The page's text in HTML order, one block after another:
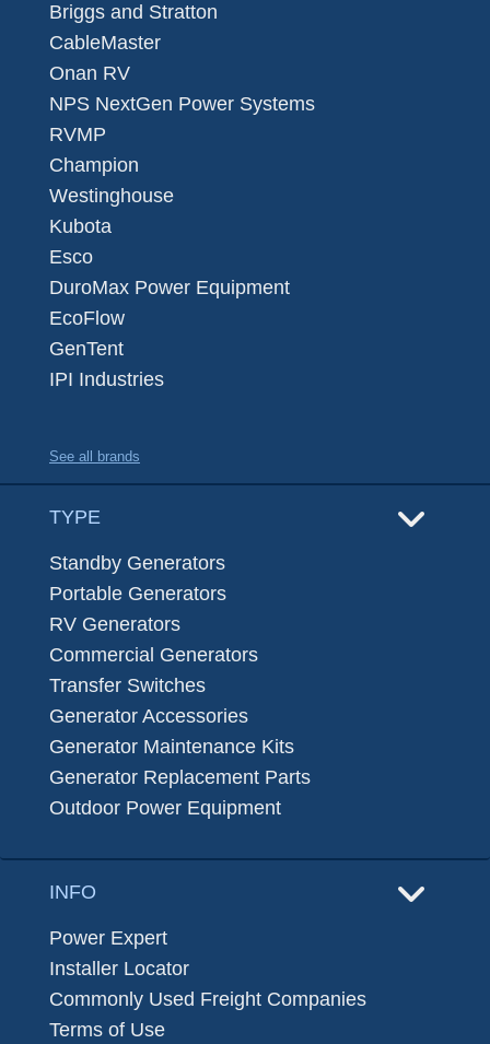
Briggs and Stratton
CableMaster
Onan RV
NPS NextGen Power Systems
RVMP
Champion
Westinghouse
Kubota
Esco
DuroMax Power Equipment
EcoFlow
GenTent
IPI Industries
See all brands
TYPE
Standby Generators
Portable Generators
RV Generators
Commercial Generators
Transfer Switches
Generator Accessories
Generator Maintenance Kits
Generator Replacement Parts
Outdoor Power Equipment
INFO
Power Expert
Installer Locator
Commonly Used Freight Companies
Terms of Use